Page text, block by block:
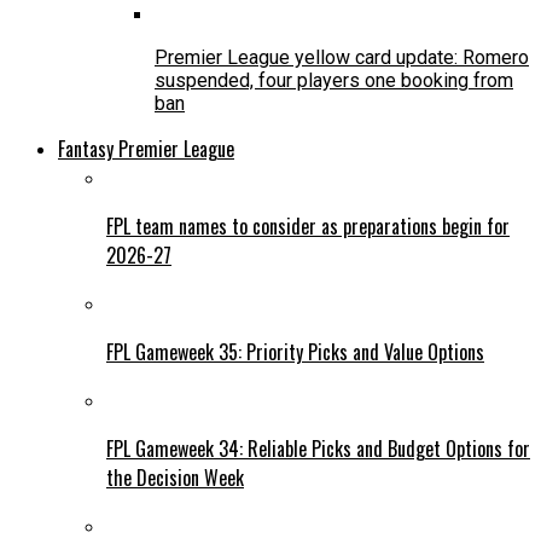
Premier League yellow card update: Romero
suspended, four players one booking from
ban
Fantasy Premier League
FPL team names to consider as preparations begin for
2026-27
FPL Gameweek 35: Priority Picks and Value Options
FPL Gameweek 34: Reliable Picks and Budget Options for
the Decision Week